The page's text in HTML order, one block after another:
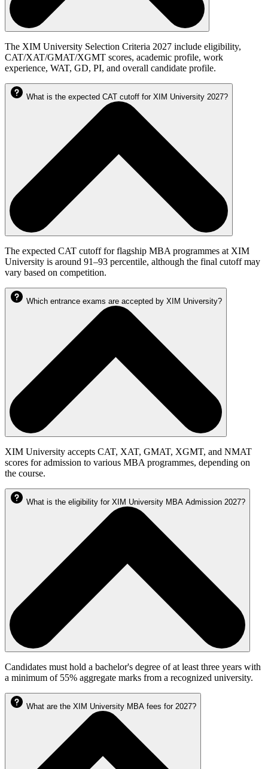
The XIM University Selection Criteria 2027 include eligibility,
CAT/XAT/GMAT/XGMT scores, academic profile, work
experience, WAT, GD, PI, and overall candidate profile.
What is the expected CAT cutoff for XIM University 2027?
The expected CAT cutoff for flagship MBA programmes at XIM
University is around 91–93 percentile, although the final cutoff may
vary based on competition.
Which entrance exams are accepted by XIM University?
XIM University accepts CAT, XAT, GMAT, XGMT, and NMAT
scores for admission to various MBA programmes, depending on
the course.
What is the eligibility for XIM University MBA Admission 2027?
Candidates must hold a bachelor's degree of at least three years with
a minimum of 55% aggregate marks from a recognized university.
What are the XIM University MBA fees for 2027?